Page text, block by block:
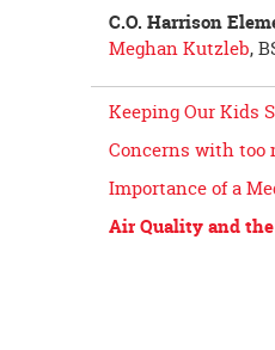
C.O. Harrison
Meghan Kutzleb,
Keeping Our Kids
Concerns with too
Importance of a
Air Quality and